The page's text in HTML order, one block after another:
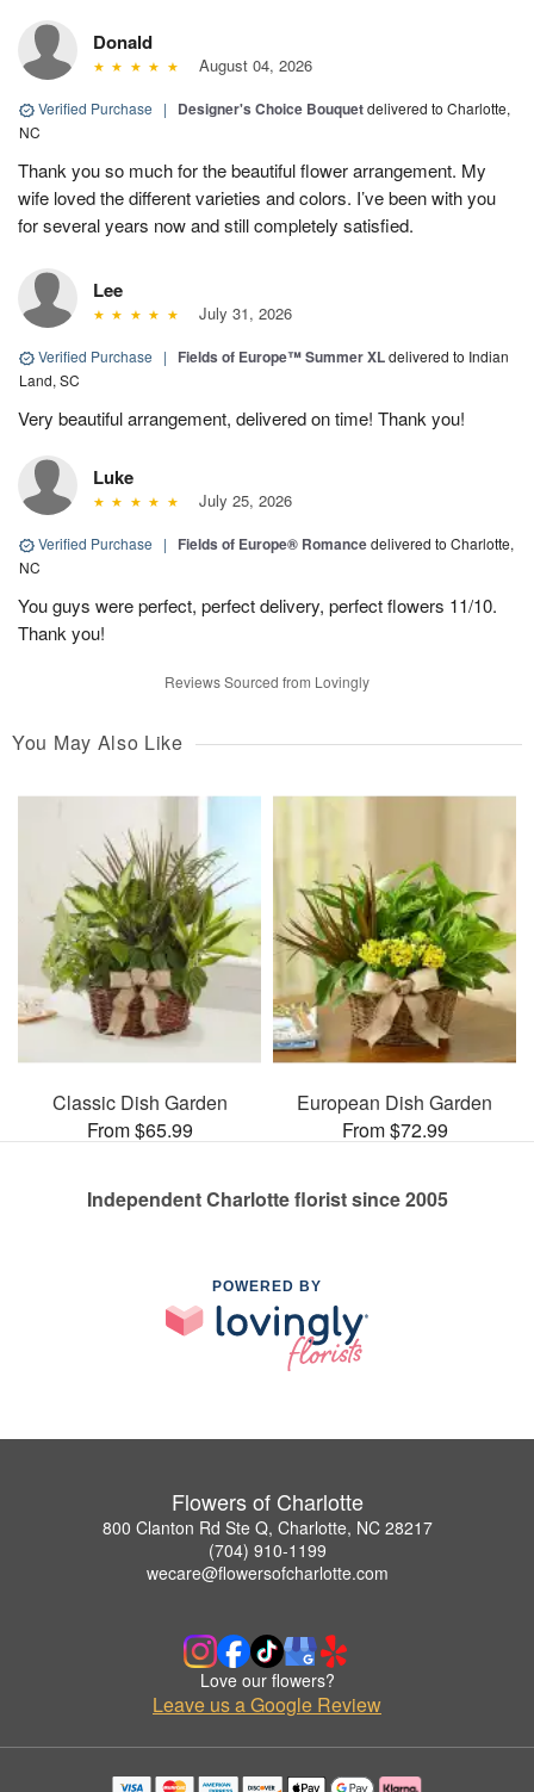
Donald
August 04, 2026
Verified Purchase | Designer's Choice Bouquetdelivered to Charlotte,
NC
Thank you so much for the beautiful flower arrangement. My
wife loved the different varieties and colors. I’ve been with you
for several years now and still completely satisfied.
Lee
July 31, 2026
Verified Purchase | Fields of Europe™ Summer XLdelivered to Indian
Land, SC
Very beautiful arrangement, delivered on time! Thank you!
Luke
July 25, 2026
Verified Purchase | Fields of Europe® Romancedelivered to Charlotte,
NC
You guys were perfect, perfect delivery, perfect flowers 11/10.
Thank you!
Reviews Sourced from Lovingly
You May Also Like
Classic Dish Garden
From $65.99
European Dish Garden
From $72.99
Independent Charlotte florist since 2005
POWERED BY
Flowers of Charlotte
800 Clanton Rd Ste Q, Charlotte, NC 28217
(704) 910-1199
wecare@flowersofcharlotte.com
Love our flowers?
Leave us a Google Review